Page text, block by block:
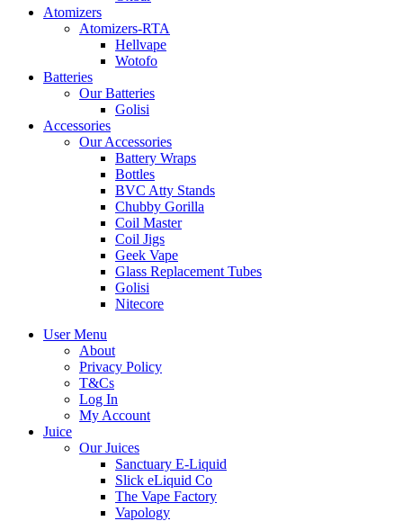
Atomizers
Atomizers-RTA
Hellvape
Wotofo
Batteries
Our Batteries
Golisi
Accessories
Our Accessories
Battery Wraps
Bottles
BVC Atty Stands
Chubby Gorilla
Coil Master
Coil Jigs
Geek Vape
Glass Replacement Tubes
Golisi
Nitecore
User Menu
About
Privacy Policy
T&Cs
Log In
My Account
Juice
Our Juices
Sanctuary E-Liquid
Slick eLiquid Co
The Vape Factory
Vapology